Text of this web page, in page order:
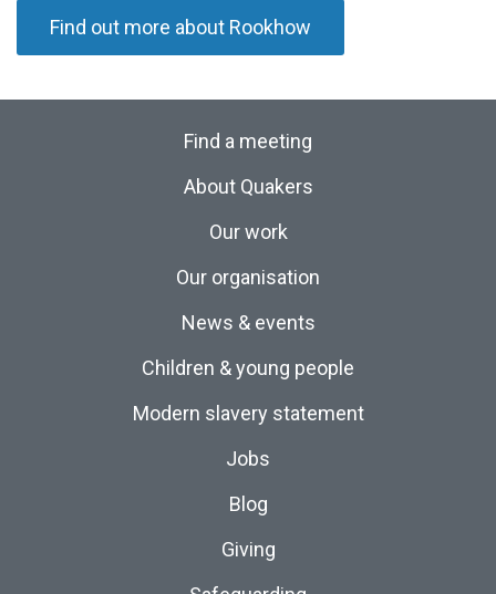
Find out more about Rookhow
Find a meeting
About Quakers
Our work
Our organisation
News & events
Children & young people
Modern slavery statement
Jobs
Blog
Giving